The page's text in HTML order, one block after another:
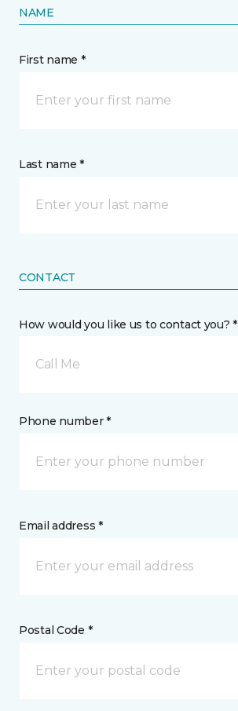
NAME
First name *
Last name *
CONTACT
How would you like us to contact you? *
Call Me
Phone number *
Email address *
Postal Code *